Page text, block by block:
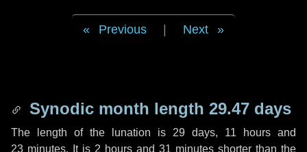
Previous Next
Synodic month length 29.47 days
The length of the lunation is 29 days, 11 hours and
23 minutes. It is 2 hours and 31 minutes shorter than the